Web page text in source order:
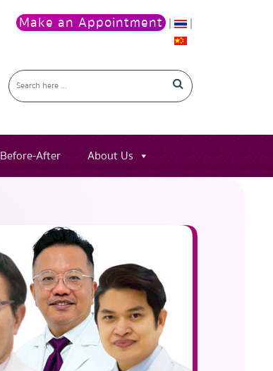
Make an Appointment | |
Before-After About Us